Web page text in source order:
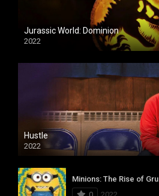
Jurassic World: Dominion
2022
Hustle
2022
Minions: The Rise of Gru